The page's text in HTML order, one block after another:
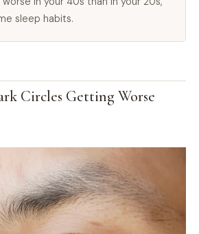
sleep habits.
Circles Getting Worse